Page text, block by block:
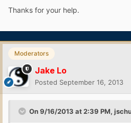
Thanks for your help.
Moderators
Jake Lo
Posted September 16, 2013
On 9/16/2013 at 2:39 PM,